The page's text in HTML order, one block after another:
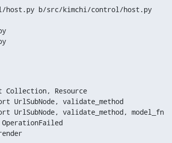
b/src/kimchi/control/host.py
Collection, Resource
validate_method
validate_method, model_fn